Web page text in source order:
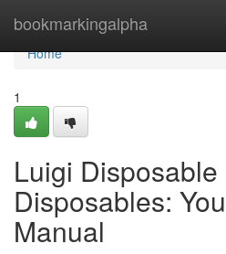
bookmarkingalpha
Home
Home
1
Luigi Disposable
Disposables:
Manual